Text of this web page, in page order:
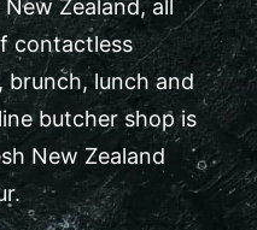
Zealand, all
contactless
brunch, lunch and
butcher shop is
New Zealand